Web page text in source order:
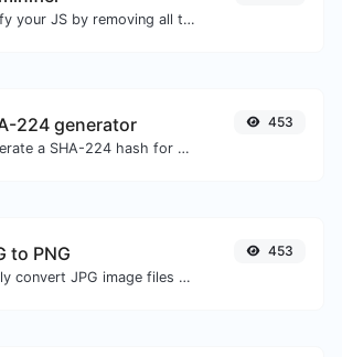
Minify your JS by removing all the unnecessary characters.
224 generator
Generate a SHA-224 hash for any string input.
453
to PNG
Easily convert JPG image files to PNG.
453